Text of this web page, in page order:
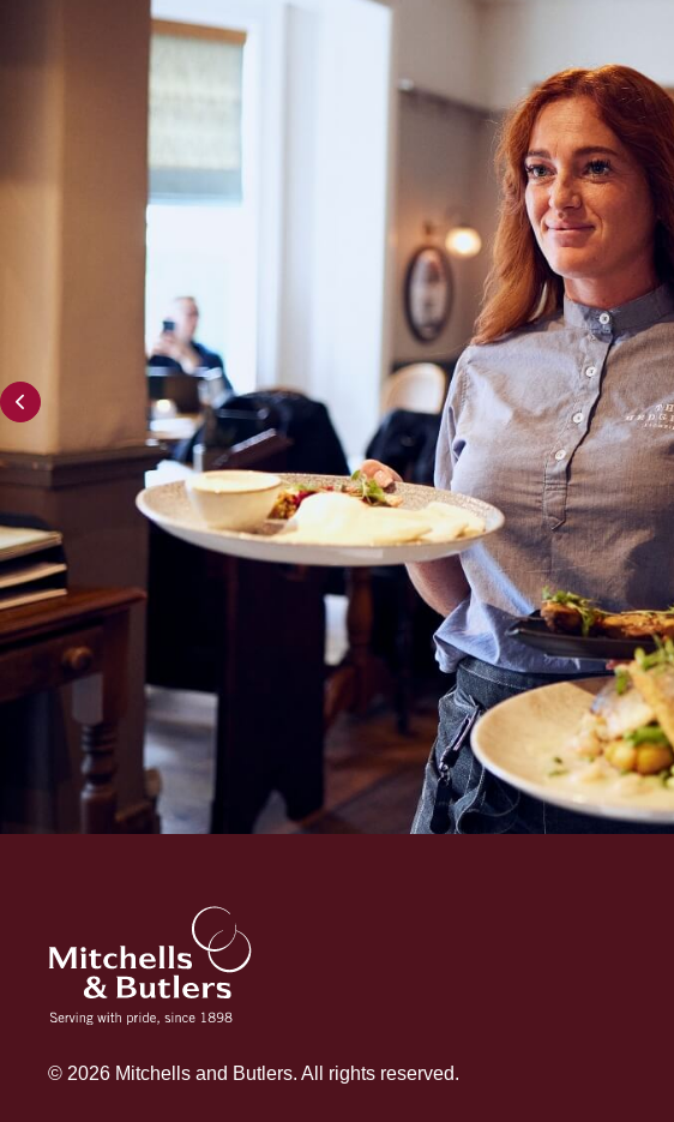
© 2026 Mitchells and Butlers. All rights reserved.